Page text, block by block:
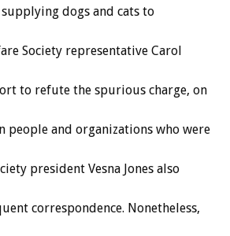
dogs and cats to
Society representative Carol
to refute the spurious charge, on
people and organizations who were
president Vesna Jones also
correspondence. Nonetheless,